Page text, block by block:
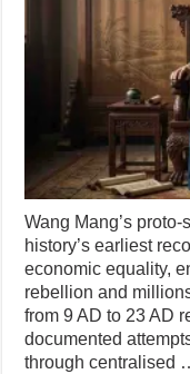
Wang Mang’s
history’s earliest
economic equality,
rebellion and
from 9 AD to 23 AD
documented
through centralised